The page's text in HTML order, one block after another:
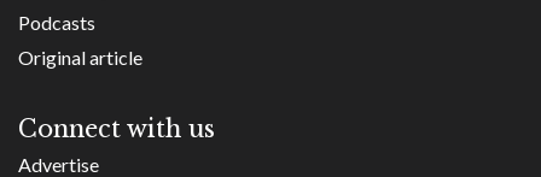
Podcasts
Original article
Connect with us
Advertise